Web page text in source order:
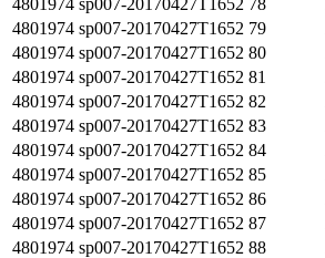
4801974 sp007-20170427T1652 79
4801974 sp007-20170427T1652 80
4801974 sp007-20170427T1652 81
4801974 sp007-20170427T1652 82
4801974 sp007-20170427T1652 83
4801974 sp007-20170427T1652 84
4801974 sp007-20170427T1652 85
4801974 sp007-20170427T1652 86
4801974 sp007-20170427T1652 87
4801974 sp007-20170427T1652 88